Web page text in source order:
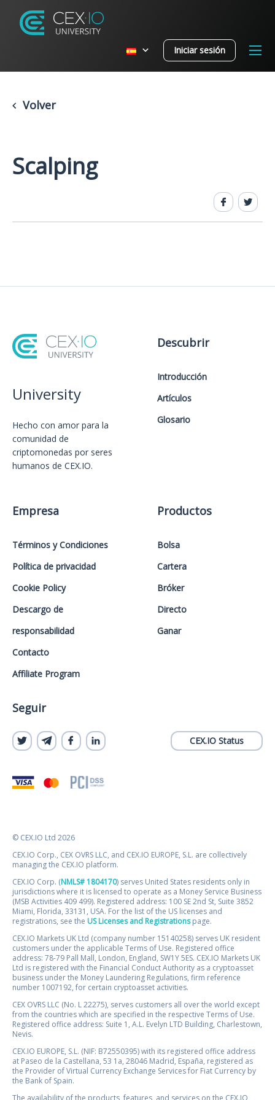
Iniciar sesión
Volver
Scalping
University
Hecho con amor️ para la
comunidad de
criptomonedas por seres
humanos de CEX.IO.
Descubrir
Introducción
Artículos
Glosario
Empresa
Términos y Condiciones
Política de privacidad
Cookie Policy
Descargo de
responsabilidad
Contacto
Affiliate Program
Productos
Bolsa
Cartera
Bróker
Directo
Ganar
Seguir
CEX.IO Status
© CEX.IO Ltd 2026
CEX.IO Corp., CEX OVRS LLC, and CEX.IO EUROPE, S.L. are collectively
managing the CEX.IO platform.
CEX.IO Corp. (NMLS# 1804170) serves United States residents only in
jurisdictions where it is licensed to operate as a Money Service Business
(MSB Activities 409 499). Registered address: 100 SE 2nd St, Suite 3852
Miami, Florida, 33131, USA. For the list of the US licenses and
registrations, see the US Licenses and Registrationspage.
CEX.IO Markets UK Ltd (company number 15140258) serves UK resident
customers under the applicable Terms of Use. Registered office
address: 78-79 Pall Mall, London, England, SW1Y 5ES. CEX.IO Markets UK
Ltd is registered with the Financial Conduct Authority as a cryptoasset
business under the Money Laundering Regulations, firm reference
number 1007192, for certain cryptoasset activities.
CEX OVRS LLC (No. L 22275), serves customers all over the world except
from the countries which are specified in the respective Terms of Use.
Registered office address: Suite 1, A.L. Evelyn LTD Building, Charlestown,
Nevis.
CEX.IO EUROPE, S.L. (NIF: B72550395) with its registered office address
at Paseo de la Castellana, 53 1a, 28046 Madrid, España, registered as
the Provider of Virtual Currency Exchange Services for Fiat Currency by
the Bank of Spain.